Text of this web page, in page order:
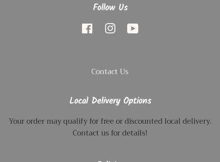
Follow Us
Facebook Instagram
Contact Us
Local Delivery Options
Your order may qualify for free or discounted local delivery.
Contact us for details!